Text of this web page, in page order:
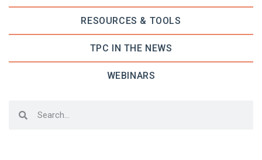
RESOURCES & TOOLS
TPC IN THE NEWS
WEBINARS